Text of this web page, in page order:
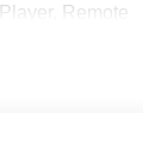
Remote